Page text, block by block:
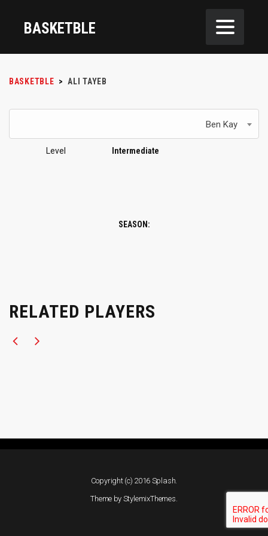
BASKETBLE
BASKETBLE > ALI TAYEB
Ben Kay
Level Intermediate
SEASON:
RELATED PLAYERS
Copyright (c) 2016 Splash.
Theme by StylemixThemes.